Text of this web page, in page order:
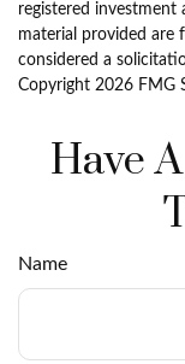
registered investment
material provided are
considered a
Copyright 2026 FMG
Have
Name